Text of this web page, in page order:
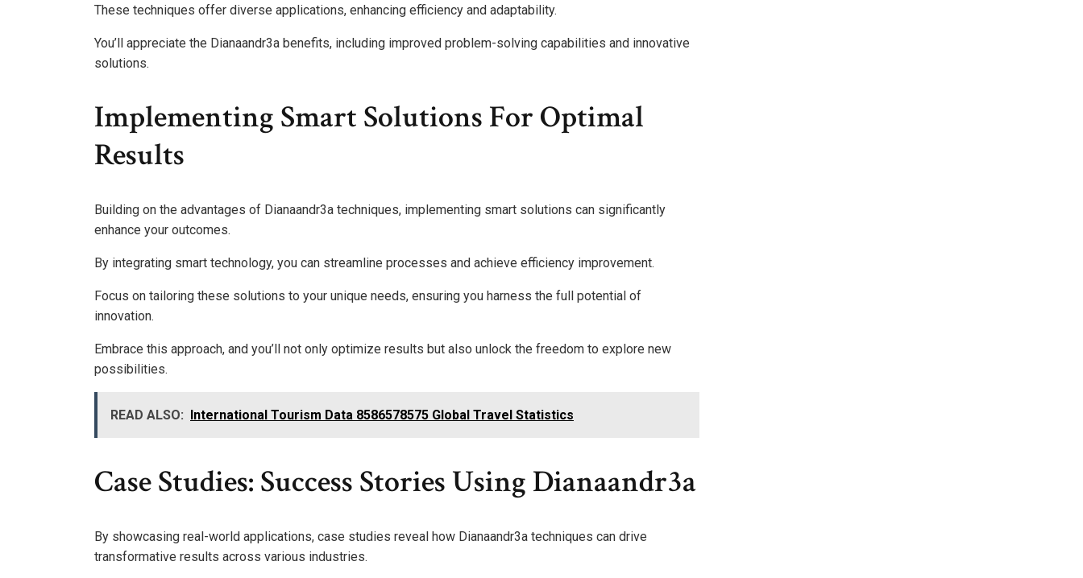
These techniques offer diverse applications, enhancing efficiency and adaptability.
You’ll appreciate the Dianaandr3a benefits, including improved problem-solving capabilities and innovative
solutions.
Implementing Smart Solutions For Optimal
Results
Building on the advantages of Dianaandr3a techniques, implementing smart solutions can significantly
enhance your outcomes.
By integrating smart technology, you can streamline processes and achieve efficiency improvement.
Focus on tailoring these solutions to your unique needs, ensuring you harness the full potential of
innovation.
Embrace this approach, and you’ll not only optimize results but also unlock the freedom to explore new
possibilities.
READ ALSO: International Tourism Data 8586578575 Global Travel Statistics
Case Studies: Success Stories Using Dianaandr3a
By showcasing real-world applications, case studies reveal how Dianaandr3a techniques can drive
transformative results across various industries.